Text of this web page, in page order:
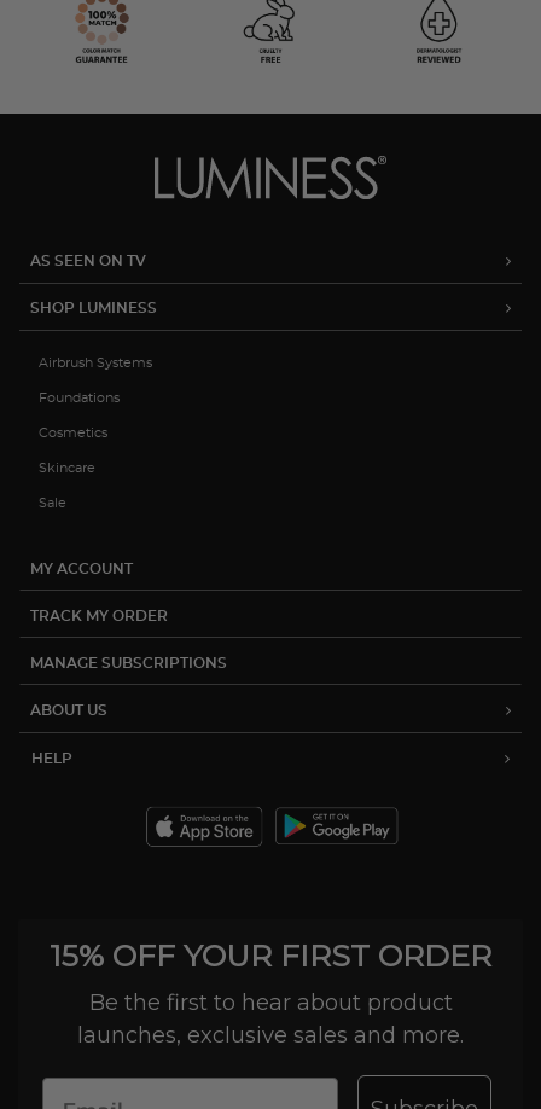
AS SEEN ON TV
SHOP LUMINESS
Airbrush Systems
Foundations
Cosmetics
Skincare
Sale
MY ACCOUNT
TRACK MY ORDER
MANAGE SUBSCRIPTIONS
ABOUT US
HELP
15% OFF YOUR FIRST ORDER
Be the first to hear about product
launches, exclusive sales and more.